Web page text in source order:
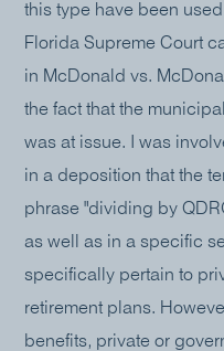
this type have been
Florida Supreme Court
in McDonald vs.
the fact that the
was at issue. I was
in a deposition that the
phrase "dividing by
as well as in a specific
specifically pertain to
retirement plans.
benefits, private or